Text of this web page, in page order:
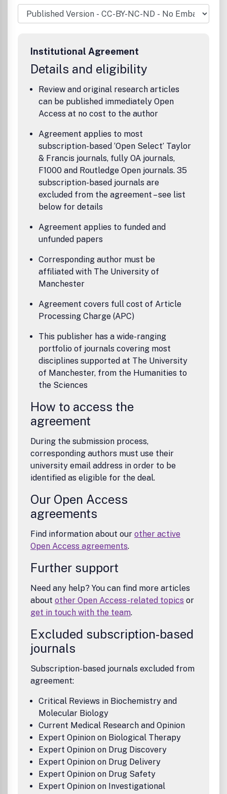
areethnic relations settlement patterns and developments
economy political, cultural and social phenomena from
Institutional Agreement
Details and eligibility
Review and original research articles
can be published immediately Open
Access at no cost to the author
Agreement applies to most
subscription-based ‘Open Select’ Taylor
& Francis journals, fully OA journals,
F1000 and Routledge Open journals. 35
subscription-based journals are
excluded from the agreement – see list
below for details
Agreement applies to funded and
unfunded papers
Corresponding author must be
affiliated with The University of
Manchester
Agreement covers full cost of Article
Processing Charge (APC)
This publisher has a wide-ranging
portfolio of journals covering most
disciplines supported at The University
of Manchester, from the Humanities to
the Sciences
How to access the
agreement
During the submission process,
corresponding authors must use their
university email address in order to be
identified as eligible for the deal.
Our Open Access
agreements
Find information about our other active
Open Access agreements.
Further support
Need any help? You can find more articles
about other Open Access-related topics or
get in touch with the team.
Excluded subscription-based
journals
Subscription-based journals excluded from
agreement:
Critical Reviews in Biochemistry and
Molecular Biology
Current Medical Research and Opinion
Expert Opinion on Biological Therapy
Expert Opinion on Drug Discovery
Expert Opinion on Drug Delivery
Expert Opinion on Drug Safety
Expert Opinion on Investigational